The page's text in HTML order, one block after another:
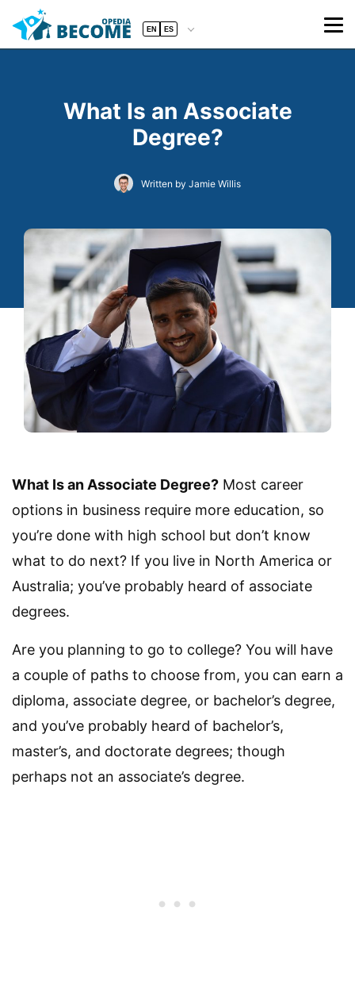
EN ES
What Is an Associate
Degree?
Written by Jamie Willis
What Is an Associate Degree? Most career
options in business require more education, so
you’re done with high school but don’t know
what to do next? If you live in North America or
Australia; you’ve probably heard of associate
degrees.
Are you planning to go to college? You will have
a couple of paths to choose from, you can earn a
diploma, associate degree, or bachelor’s degree,
and you’ve probably heard of bachelor’s,
master’s, and doctorate degrees; though
perhaps not an associate’s degree.